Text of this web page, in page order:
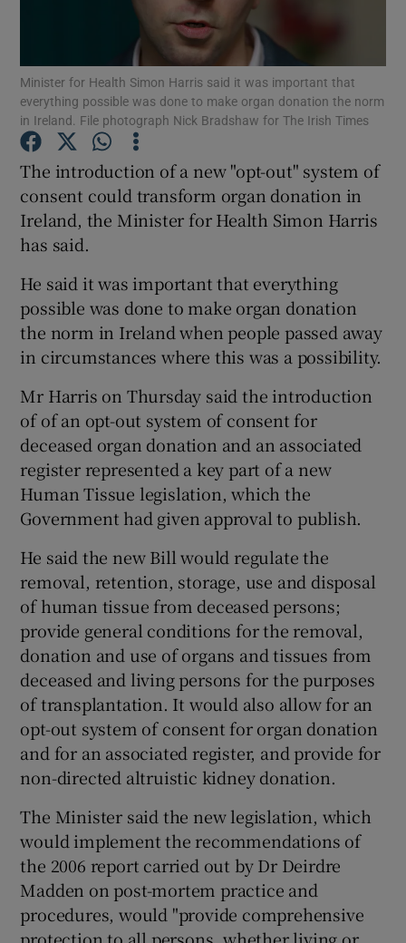
Show Podcasts sub sections
Show Gaeilge sub sections
Show History sub sections
Show Sponsored sub sections
Minister for Health Simon Harris said it was important that
everything possible was done to make organ donation the norm
in Ireland. File photograph Nick Bradshaw for The Irish Times
The introduction of a new "opt-out" system of
consent could transform organ donation in
Ireland, the Minister for Health Simon Harris
has said.
He said it was important that everything
possible was done to make organ donation
the norm in Ireland when people passed away
in circumstances where this was a possibility.
Mr Harris on Thursday said the introduction
of of an opt-out system of consent for
deceased organ donation and an associated
register represented a key part of a new
Human Tissue legislation, which the
Government had given approval to publish.
He said the new Bill would regulate the
removal, retention, storage, use and disposal
of human tissue from deceased persons;
provide general conditions for the removal,
donation and use of organs and tissues from
deceased and living persons for the purposes
of transplantation. It would also allow for an
opt-out system of consent for organ donation
and for an associated register, and provide for
non-directed altruistic kidney donation.
The Minister said the new legislation, which
would implement the recommendations of
the 2006 report carried out by Dr Deirdre
Madden on post-mortem practice and
procedures, would "provide comprehensive
protection to all persons, whether living or